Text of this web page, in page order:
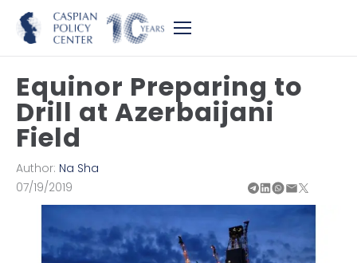
Equinor Preparing to
Drill at Azerbaijani
Field
Author: Na Sha
07/19/2019